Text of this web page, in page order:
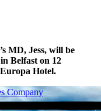
Company
MD, Jess, will be
Belfast on 12
Hotel.